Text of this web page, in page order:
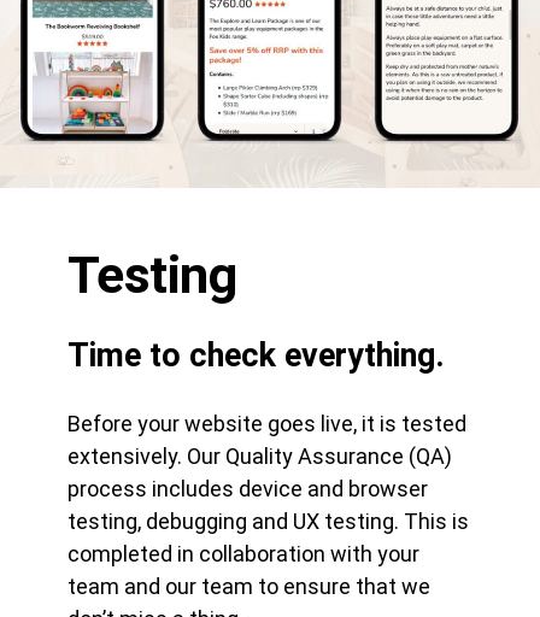
Testing
Time to check everything.
Before your website goes live, it is tested
extensively. Our Quality Assurance (QA)
process includes device and browser
testing, debugging and UX testing. This is
completed in collaboration with your
team and our team to ensure that we